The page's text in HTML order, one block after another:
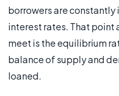
borrowers are constantly
interest rates. That point
meet is the equilibrium
balance of supply and
loaned.